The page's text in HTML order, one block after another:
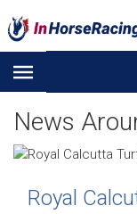
News
Royal